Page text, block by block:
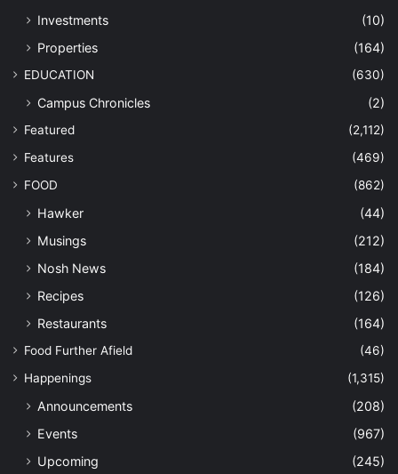
Investments
(10)
Properties
(164)
EDUCATION (630)
Campus Chronicles (2)
Featured
(2,112)
Features
(469)
FOOD
(862)
Hawker
(44)
Musings
(212)
Nosh News
(184)
Recipes
(126)
Restaurants
(164)
Food Further Afield
(46)
Happenings
(1,315)
Announcements
(208)
Events
(967)
Upcoming
(245)